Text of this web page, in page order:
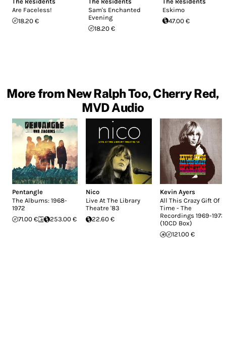
Are Faceless!
18.20 €
Sam's Enchanted
Evening
18.20 €
Eskimo
47.00 €
More from New Ralph Too, Cherry Red,
MVD Audio
Pentangle
The Albums: 1968-
1972
71.00 €
253.00 €
Nico
Live At The Library
Theatre '83
22.60 €
Kevin Ayers
All This Crazy Gift Of
Time - The
Recordings 1969-1973
(10CD Box)
121.00 €